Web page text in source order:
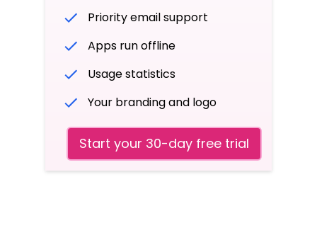
Priority email support
Apps run offline
Usage statistics
Your branding and logo
Start your 30-day free trial